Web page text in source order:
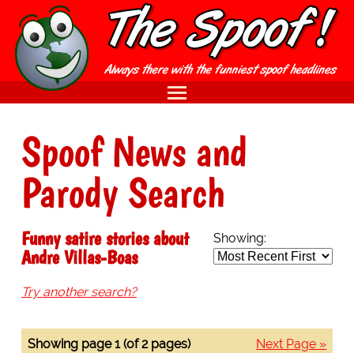
Spoof News and
Parody Search
Showing:
Funny satire stories about
Andre Villas-Boas
Try another search?
Next Page »
Showing page 1 (of 2 pages)